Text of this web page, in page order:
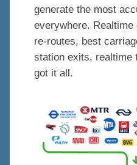
generate the most
everywhere.
re-routes, best
station exits, realtime
got it all.